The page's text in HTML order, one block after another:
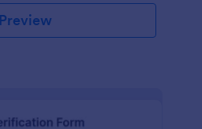
Preview